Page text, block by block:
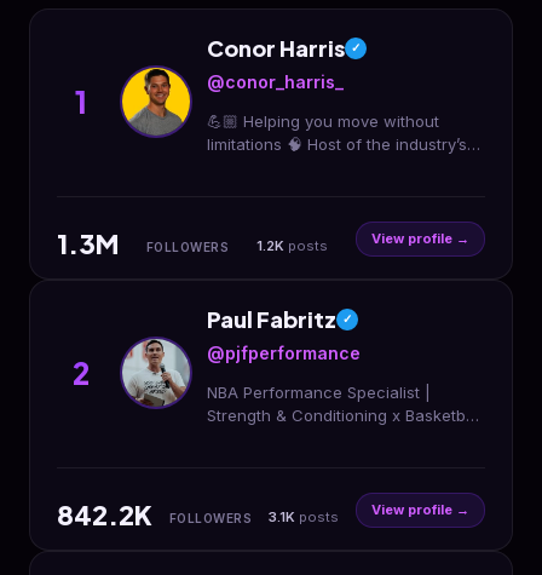
1
Conor Harris ✓
@conor_harris_
💪🏼 Helping you move without
limitations 🧠 Host of the industry’s
1.3M FOLLOWERS 1.2K posts View profile →
2
Paul Fabritz ✓
@pjfperformance
NBA Performance Specialist |
Strength & Conditioning x Basketball
842.2K FOLLOWERS 3.1K posts View profile →